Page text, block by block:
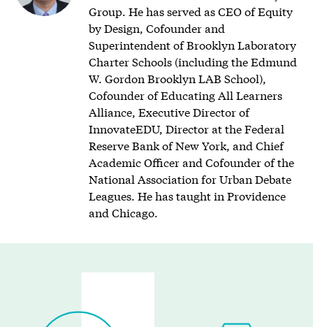
Group. He has served as CEO of Equity
by Design, Cofounder and
Superintendent of Brooklyn Laboratory
Charter Schools (including the Edmund
W. Gordon Brooklyn LAB School),
Cofounder of Educating All Learners
Alliance, Executive Director of
InnovateEDU, Director at the Federal
Reserve Bank of New York, and Chief
Academic Officer and Cofounder of the
National Association for Urban Debate
Leagues. He has taught in Providence
and Chicago.